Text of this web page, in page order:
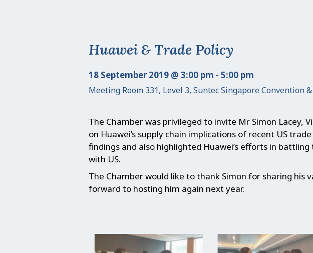
Huawei & Trade Policy
18 September 2019 @ 3:00 pm - 5:00 pm
Meeting Room 331, Level 3, Suntec Singapore Convention
The Chamber was privileged to invite Mr Simon Lacey,
on Huawei’s supply chain implications of recent US
findings and also highlighted Huawei’s efforts in
with US.
The Chamber would like to thank Simon for sharing his
forward to hosting him again next year.